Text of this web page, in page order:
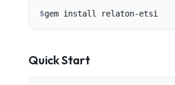
$gem install relaton-etsi
Quick Start